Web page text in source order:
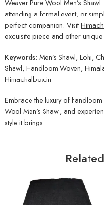
Weaver Pure Wool Men’s
attending a formal event, or
perfect companion. Visit
exquisite piece and other
Keywords: Men’s Shawl, Lohi,
Shawl, Handloom Woven,
Himachalbox.in
Embrace the luxury of
Wool Men’s Shawl, and
style it brings.